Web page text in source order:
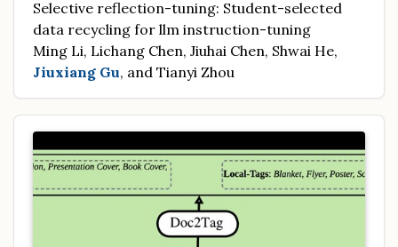
Selective reflection-tuning: Student-selected
data recycling for llm instruction-tuning
Ming Li, Lichang Chen, Jiuhai Chen, Shwai He,
Jiuxiang Gu, and Tianyi Zhou